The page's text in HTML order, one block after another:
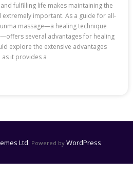
fulfilling life makes maintaining the
important. As a guide for all-
massage—a healing technique
several advantages for healing
explore the extensive advantages
as it provides a
Ltd . Powered by WordPress